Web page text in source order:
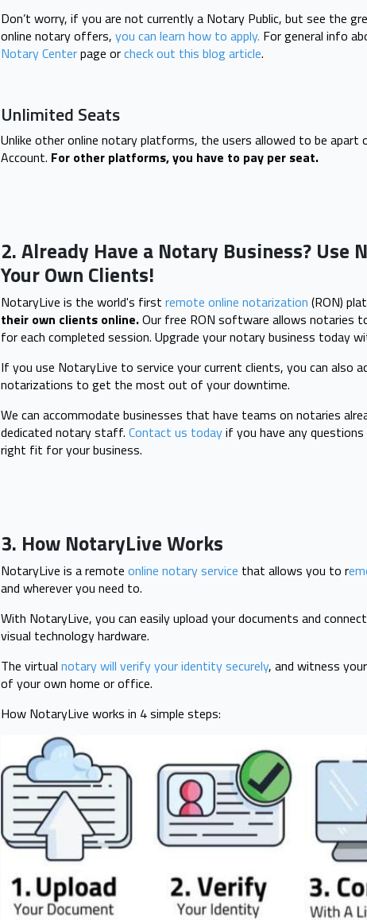
Don’t worry, if you are not currently a Notary Public, but see the
online notary offers, you can learn how to apply. For general info
Notary Centerpage orcheck out this blog article.
Unlimited Seats
Unlike other online notary platforms, the users allowed to be apart
Account. For other platforms, you have to pay per seat.
2. Already Have a Notary Business?
Your Own Clients!
NotaryLive is the world's first remote online notarization (RON)
their own clients online.Our free RON software allows notaries
for each completed session. Upgrade your notary business today
If you use NotaryLive to service your current clients, you can also
notarizations to get the most out of your downtime.
We can accommodate businesses that have teams on notaries
dedicated notary staff. Contact us todayif you have any
right fit for your business.
3. How NotaryLive Works
NotaryLive is a remote online notary service that allows you to r
and wherever you need to.
With NotaryLive, you can easily upload your documents and
visual technology hardware.
The virtual notary will verify your identity securely, and witness
of your own home or office.
How NotaryLive works in 4 simple steps: